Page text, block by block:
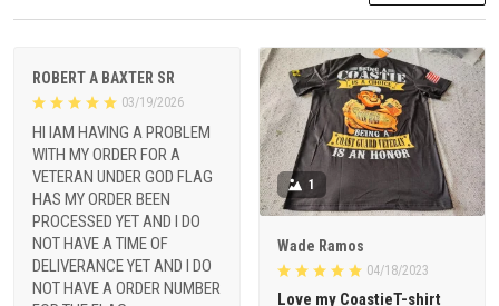
ROBERT A BAXTER SR
03/19/2026
HI IAM HAVING A PROBLEM
WITH MY ORDER FOR A
VETERAN UNDER GOD FLAG
HAS MY ORDER BEEN
PROCESSED YET AND I DO
NOT HAVE A TIME OF
DELIVERANCE YET AND I DO
NOT HAVE A ORDER NUMBER
1
Wade Ramos
04/18/2023
Love my CoastieT-shirt